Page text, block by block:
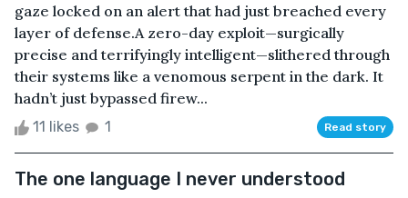
gaze locked on an alert that had just breached every
layer of defense.A zero-day exploit—surgically
precise and terrifyingly intelligent—slithered through
their systems like a venomous serpent in the dark. It
hadn’t just bypassed firew...
11 likes 1 Read story
The one language I never understood